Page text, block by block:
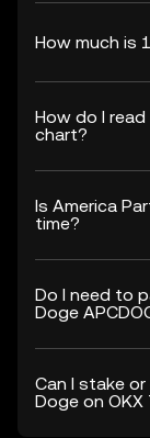
How much is
How do I
chart?
Is America
time?
Do I need to
Doge
Can I stake
Doge on OKX